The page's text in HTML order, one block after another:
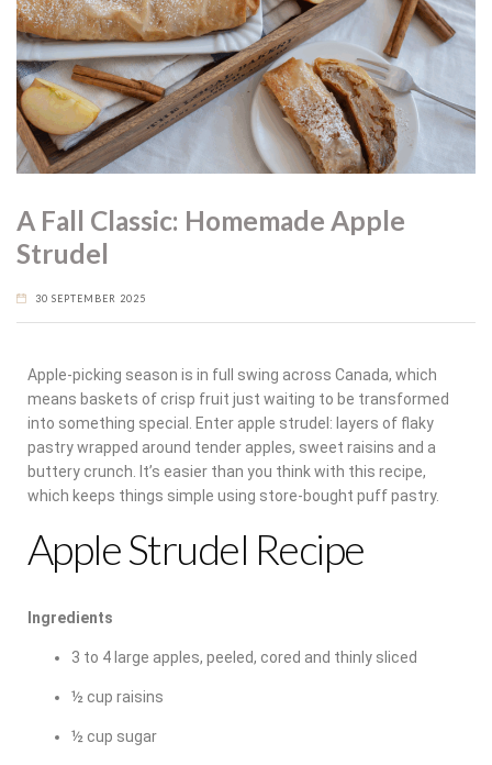
A Fall Classic: Homemade Apple
Strudel
30 SEPTEMBER 2025
Apple-picking season is in full swing across Canada, which
means baskets of crisp fruit just waiting to be transformed
into something special. Enter apple strudel: layers of flaky
pastry wrapped around tender apples, sweet raisins and a
buttery crunch.
It’s easier than you think with this recipe,
which keeps things simple using store-bought puff pastry.
Apple Strudel Recipe
Ingredients
3 to 4 large apples, peeled, cored and thinly sliced
½ cup raisins
½ cup sugar